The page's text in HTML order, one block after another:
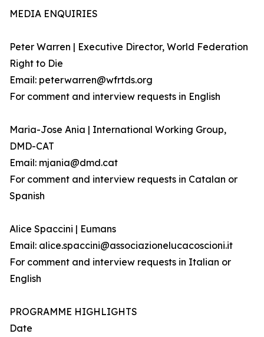
MEDIA ENQUIRIES
Peter Warren | Executive Director, World Federation
Right to Die
Email: peterwarren@wfrtds.org
For comment and interview requests in English
Maria-Jose Ania | International Working Group,
DMD-CAT
Email: mjania@dmd.cat
For comment and interview requests in Catalan or
Spanish
Alice Spaccini | Eumans
Email: alice.spaccini@associazionelucacoscioni.it
For comment and interview requests in Italian or
English
PROGRAMME HIGHLIGHTS
Date